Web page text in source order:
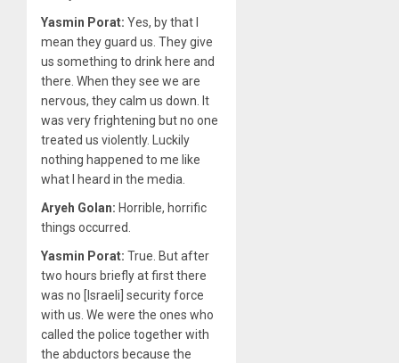
Yasmin Porat: Yes, by that I
mean they guard us. They give
us something to drink here and
there. When they see we are
nervous, they calm us down. It
was very frightening but no one
treated us violently. Luckily
nothing happened to me like
what I heard in the media.
Aryeh Golan: Horrible, horrific
things occurred.
Yasmin Porat: True. But after
two hours briefly at first there
was no [Israeli] security force
with us. We were the ones who
called the police together with
the abductors because the